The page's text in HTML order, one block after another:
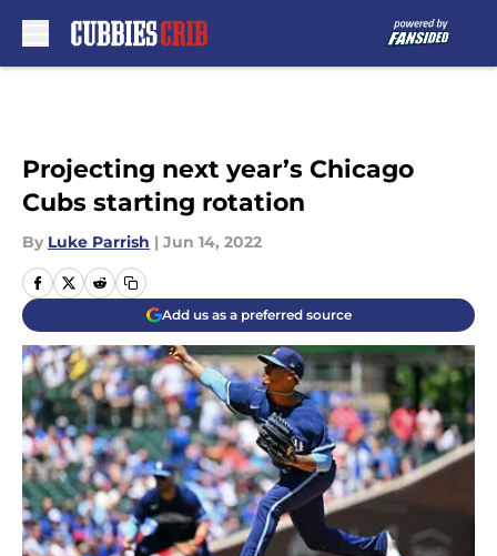
Projecting next year’s Chicago
Cubs starting rotation
By Luke Parrish | Jun 14, 2022
Add us as a preferred source